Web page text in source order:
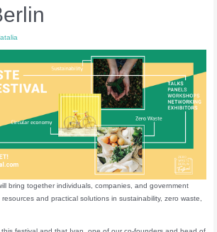
bring together individuals, companies, and government
and practical solutions in sustainability, zero waste,